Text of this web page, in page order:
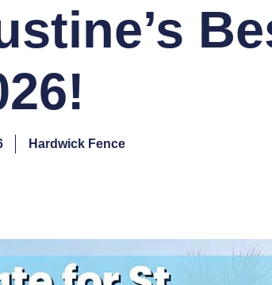
Hardwick Fence